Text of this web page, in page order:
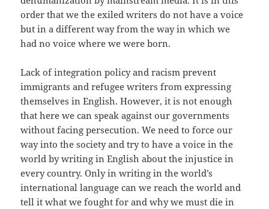
order that we the exiled writers do not have a voice
but in a different way from the way in which we
had no voice where we were born.
Lack of integration policy and racism prevent
immigrants and refugee writers from expressing
themselves in English. However, it is not enough
that here we can speak against our governments
without facing persecution. We need to force our
way into the society and try to have a voice in the
world by writing in English about the injustice in
every country. Only in writing in the world’s
international language can we reach the world and
tell it what we fought for and why we must die in